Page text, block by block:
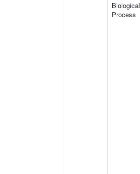
Biological
Process